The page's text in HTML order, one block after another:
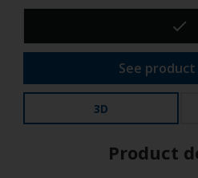
See
3D
Product